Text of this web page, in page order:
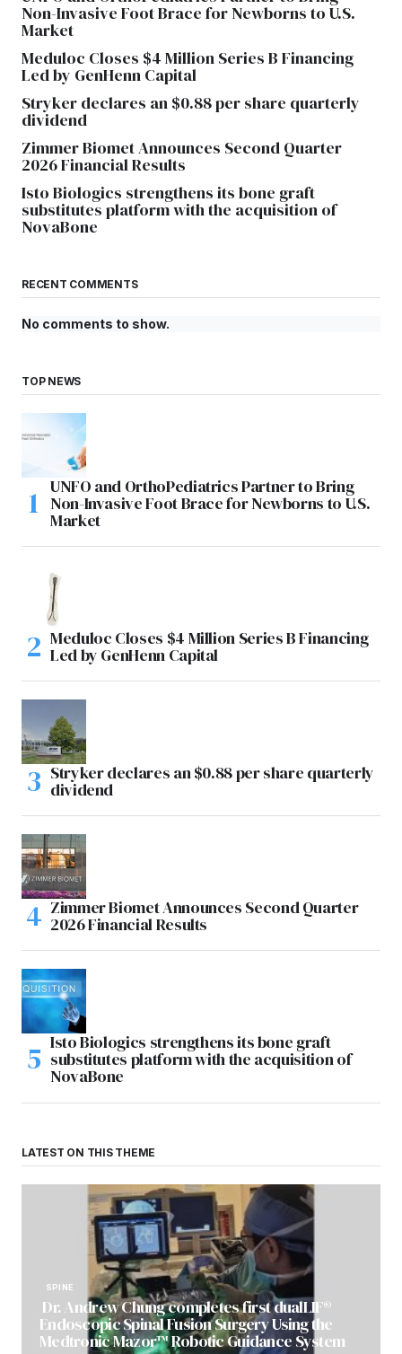
Non-Invasive Foot Brace for Newborns to U.S.
Market
Meduloc Closes $4 Million Series B Financing
Led by GenHenn Capital
Stryker declares an $0.88 per share quarterly
dividend
Zimmer Biomet Announces Second Quarter
2026 Financial Results
Isto Biologics strengthens its bone graft
substitutes platform with the acquisition of
NovaBone
RECENT COMMENTS
No comments to show.
TOP NEWS
UNFO and OrthoPediatrics Partner to Bring
Non-Invasive Foot Brace for Newborns to U.S.
Market
Meduloc Closes $4 Million Series B Financing
Led by GenHenn Capital
Stryker declares an $0.88 per share quarterly
dividend
Zimmer Biomet Announces Second Quarter
2026 Financial Results
Isto Biologics strengthens its bone graft
substitutes platform with the acquisition of
NovaBone
LATEST ON THIS THEME
SPINE
Dr. Andrew Chung completes first dualLIF®
Endoscopic Spinal Fusion Surgery Using the
Medtronic Mazor™ Robotic Guidance System